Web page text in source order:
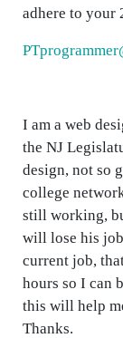
adhere to your
I am a web
the NJ
design, not so
college
still working,
will lose his
current job,
hours so I can
this will help
Thanks.